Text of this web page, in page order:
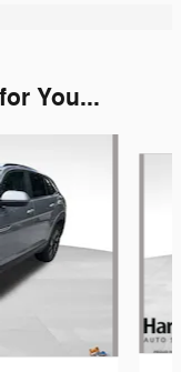
You...